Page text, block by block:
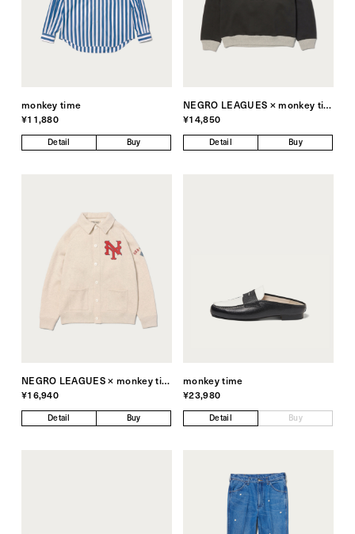
monkey time
¥11,880
Detail Buy
NEGRO LEAGUES × monkey time
¥14,850
Detail Buy
NEGRO LEAGUES × monkey time
¥16,940
Detail Buy
monkey time
¥23,980
Detail Buy